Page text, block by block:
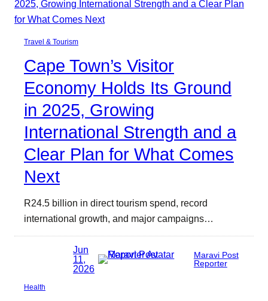
Travel & Tourism
Cape Town’s Visitor
Economy Holds Its Ground
in 2025, Growing
International Strength and a
Clear Plan for What Comes
Next
R24.5 billion in direct tourism spend, record
international growth, and major campaigns…
Jun
11,
2026
Maravi Post
Reporter
Health